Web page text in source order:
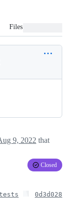
Files changed
9, 2022 that
Closed
0d3d028